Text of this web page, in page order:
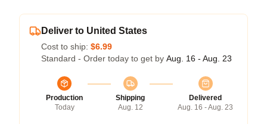
Deliver to United States
Cost to ship: $6.99
Standard - Order today to get by Aug. 16 - Aug. 23
Production
Today
Shipping
Aug. 12
Delivered
Aug. 16 - Aug. 23